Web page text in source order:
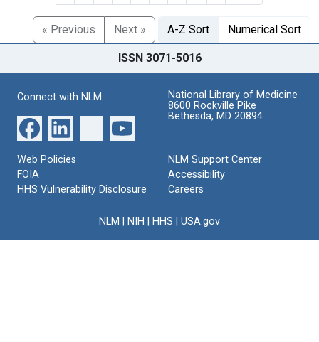
« Previous Next » A-Z Sort Numerical Sort
ISSN 3071-5016
Connect with NLM
National Library of Medicine
8600 Rockville Pike
Bethesda, MD 20894
Web Policies
FOIA
HHS Vulnerability Disclosure
NLM Support Center
Accessibility
Careers
NLM NIH HHS USA.gov